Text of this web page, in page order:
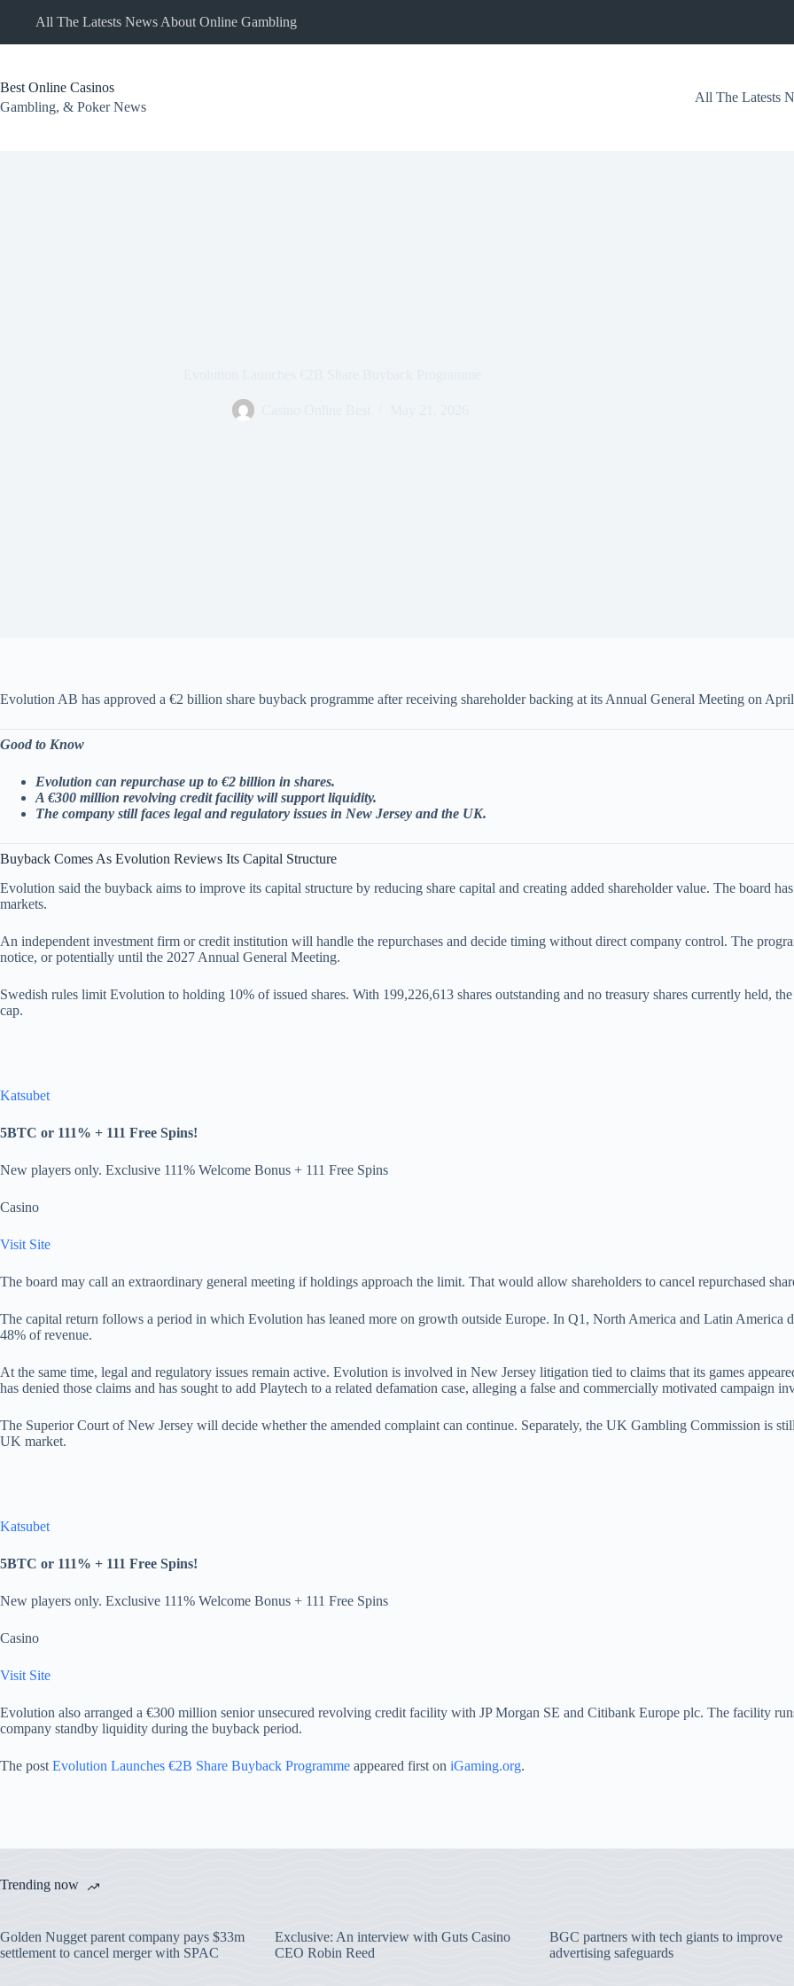
All The Latests News About Online Gambling
Best Online Casinos
Gambling, & Poker News
All The Latests
Evolution AB has approved a €2 billion share buyback programme after receiving shareholder backing at its Annual General Meeting on
Good to Know
Evolution can repurchase up to €2 billion in shares.
A €300 million revolving credit facility will support liquidity.
The company still faces legal and regulatory issues in New Jersey and the UK.
Buyback Comes As Evolution Reviews Its Capital Structure
Evolution said the buyback aims to improve its capital structure by reducing share capital and creating added shareholder value. The board
markets.
An independent investment firm or credit institution will handle the repurchases and decide timing without direct company control. The
notice, or potentially until the 2027 Annual General Meeting.
Swedish rules limit Evolution to holding 10% of issued shares. With 199,226,613 shares outstanding and no treasury shares currently held,
cap.
Katsubet
5BTC or 111% + 111 Free Spins!
New players only. Exclusive 111% Welcome Bonus + 111 Free Spins
Casino
Visit Site
The board may call an extraordinary general meeting if holdings approach the limit. That would allow shareholders to cancel repurchased
The capital return follows a period in which Evolution has leaned more on growth outside Europe. In Q1, North America and Latin America
48% of revenue.
At the same time, legal and regulatory issues remain active. Evolution is involved in New Jersey litigation tied to claims that its games
has denied those claims and has sought to add Playtech to a related defamation case, alleging a false and commercially motivated campaign
The Superior Court of New Jersey will decide whether the amended complaint can continue. Separately, the UK Gambling Commission is
UK market.
Katsubet
5BTC or 111% + 111 Free Spins!
New players only. Exclusive 111% Welcome Bonus + 111 Free Spins
Casino
Visit Site
Evolution also arranged a €300 million senior unsecured revolving credit facility with JP Morgan SE and Citibank Europe plc. The facility
company standby liquidity during the buyback period.
The post Evolution Launches €2B Share Buyback Programme appeared first on iGaming.org.
Trending now
Golden Nugget parent company pays $33m
settlement to cancel merger with SPAC
Exclusive: An interview with Guts Casino
CEO Robin Reed
BGC partners with tech giants to improve
advertising safeguards